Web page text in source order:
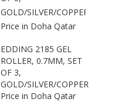
EDDING 2185 GEL
ROLLER, 0.7MM, SET
OF 3,
GOLD/SILVER/COPPER
Price in Doha Qatar